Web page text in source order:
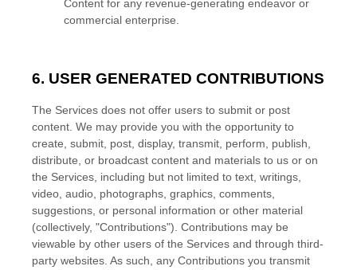
Content for any revenue-generating endeavor or
commercial enterprise.
6. USER GENERATED CONTRIBUTIONS
The Services does not offer users to submit or post
content. We may provide you with the opportunity to
create, submit, post, display, transmit, perform, publish,
distribute, or broadcast content and materials to us or on
the Services, including but not limited to text, writings,
video, audio, photographs, graphics, comments,
suggestions, or personal information or other material
(collectively, "Contributions"). Contributions may be
viewable by other users of the Services and through third-
party websites. As such, any Contributions you transmit